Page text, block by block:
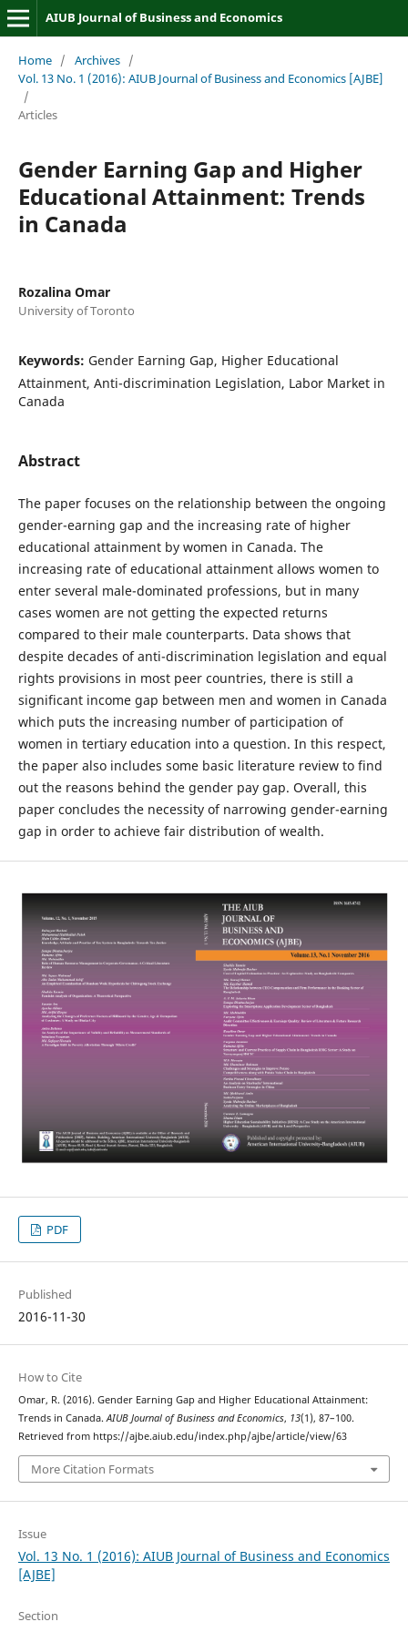
AIUB Journal of Business and Economics
Home / Archives /
Vol. 13 No. 1 (2016): AIUB Journal of Business and Economics [AJBE]
/
Articles
Gender Earning Gap and Higher
Educational Attainment: Trends
in Canada
Rozalina Omar
University of Toronto
Keywords: Gender Earning Gap, Higher Educational
Attainment, Anti-discrimination Legislation, Labor Market in
Canada
Abstract
The paper focuses on the relationship between the ongoing
gender-earning gap and the increasing rate of higher
educational attainment by women in Canada. The
increasing rate of educational attainment allows women to
enter several male-dominated professions, but in many
cases women are not getting the expected returns
compared to their male counterparts. Data shows that
despite decades of anti-discrimination legislation and equal
rights provisions in most peer countries, there is still a
significant income gap between men and women in Canada
which puts the increasing number of participation of
women in tertiary education into a question. In this respect,
the paper also includes some basic literature review to find
out the reasons behind the gender pay gap. Overall, this
paper concludes the necessity of narrowing gender-earning
gap in order to achieve fair distribution of wealth.
PDF
Published
2016-11-30
How to Cite
Omar, R. (2016). Gender Earning Gap and Higher Educational Attainment:
Trends in Canada.AIUB Journal of Business and Economics, 13(1), 87–100.
Retrieved from https://ajbe.aiub.edu/index.php/ajbe/article/view/63
More Citation Formats
Issue
Vol. 13 No. 1 (2016): AIUB Journal of Business and Economics
[AJBE]
Section